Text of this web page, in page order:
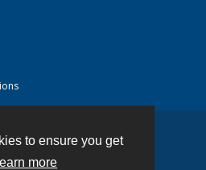
to ensure you get
more